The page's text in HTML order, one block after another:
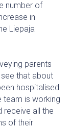
number of
in
Liepaja
parents
that about
hospitalised
team is working
receive all the
of their